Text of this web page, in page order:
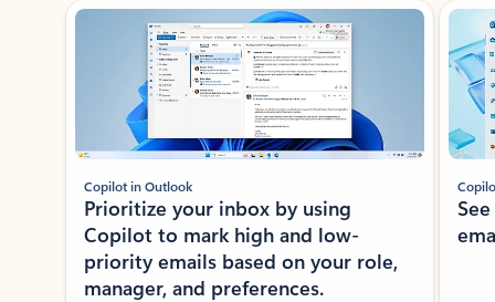
Showing slide 1 of 3
Copilot in Outlook
Prioritize your inbox by using
Copilot to mark high and low-
priority emails based on your role,
manager, and preferences.